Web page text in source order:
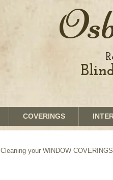
COVERINGS
Cleaning your WINDOW COVERINGS